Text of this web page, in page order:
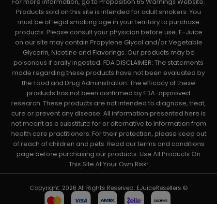
For more information, go to Proposition 65 Warnings Website.
Products sold on this site is intended for adult smokers. You
must be of legal smoking age in your territory to purchase
products. Please consult your physician before use. E-Juice
on our site may contain Propylene Glycol and/or Vegetable
Glycerin, Nicotine and Flavorings. Our products may be
poisonous if orally ingested. FDA DISCLAIMER: The statements
made regarding these products have not been evaluated by
the Food and Drug Administration. The efficacy of these
products has not been confirmed by FDA-approved
research. These products are not intended to diagnose, treat,
cure or prevent any disease. All information presented here is
not meant as a substitute for or alternative to information from
health care practitioners. For their protection, please keep out
of reach of children and pets. Read our terms and conditions
page before purchasing our products. Use All Products On
This Site At Your Own Risk!
Copyright: 2026 All Rights Reserved. EJuiceResellers ©